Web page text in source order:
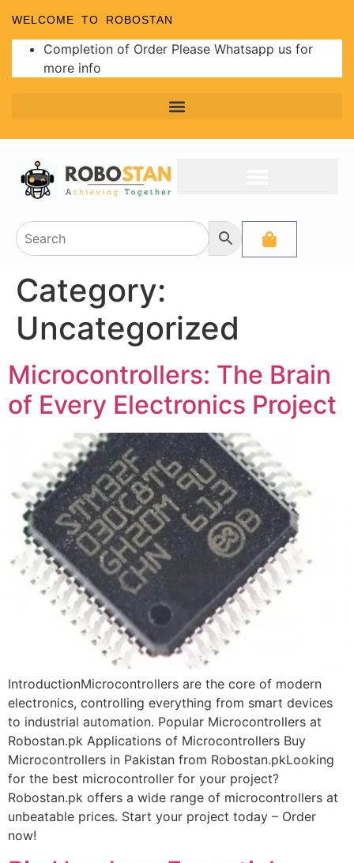
WELCOME TO ROBOSTAN
Completion of Order Please Whatsapp us for
more info
Category:
Uncategorized
Microcontrollers: The Brain
of Every Electronics Project
IntroductionMicrocontrollers are the core of modern
electronics, controlling everything from smart devices
to industrial automation. Popular Microcontrollers at
Robostan.pk Applications of Microcontrollers Buy
Microcontrollers in Pakistan from Robostan.pkLooking
for the best microcontroller for your project?
Robostan.pk offers a wide range of microcontrollers at
unbeatable prices. Start your project today – Order
now!